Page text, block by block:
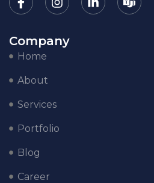
Company
Home
About
Services
Portfolio
Blog
Career